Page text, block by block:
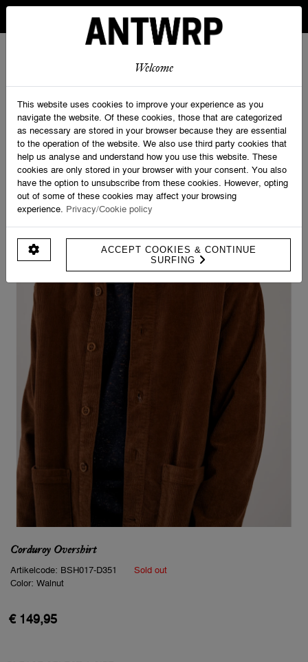
RETURNS
ANTWRP
Corduroy Overshirt
Artikelcode: BSH017-D351
Sold out
Color: Walnut
€ 149,95
Welcome
This website uses cookies to improve your experience as you
navigate the website. Of these cookies, those that are categorized
as necessary are stored in your browser because they are essential
to the operation of the website. We also use third party cookies that
help us analyse and understand how you use this website. These
cookies are only stored in your browser with your consent. You also
have the option to unsubscribe from these cookies. However, opting
out of some of these cookies may affect your browsing
experience. Privacy/Cookie policy
ACCEPT COOKIES & CONTINUE
SURFING